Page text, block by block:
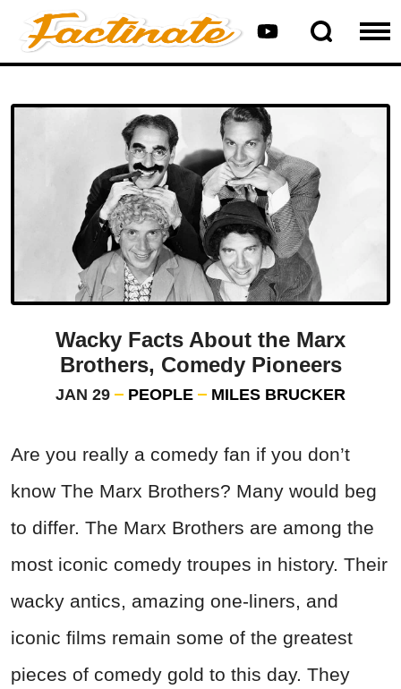
Wacky Facts About the Marx
Brothers, Comedy Pioneers
JAN 29 PEOPLE MILES BRUCKER
Are you really a comedy fan if you don’t
know The Marx Brothers? Many would beg
to differ. The Marx Brothers are among the
most iconic comedy troupes in history. Their
wacky antics, amazing one-liners, and
iconic films remain some of the greatest
pieces of comedy gold to this day. They